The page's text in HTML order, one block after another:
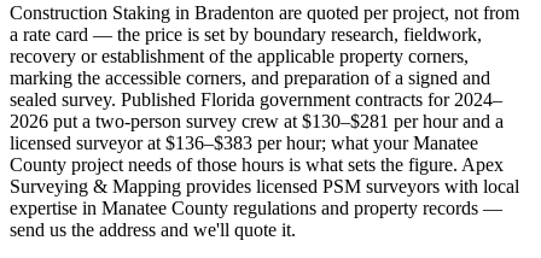
Construction Staking in Bradenton are quoted per project, not from
a rate card — the price is set by boundary research, fieldwork,
recovery or establishment of the applicable property corners,
marking the accessible corners, and preparation of a signed and
sealed survey. Published Florida government contracts for 2024–
2026 put a two-person survey crew at $130–$281 per hour and a
licensed surveyor at $136–$383 per hour; what your Manatee
County project needs of those hours is what sets the figure. Apex
Surveying & Mapping provides licensed PSM surveyors with local
expertise in Manatee County regulations and property records —
send us the address and we'll quote it.